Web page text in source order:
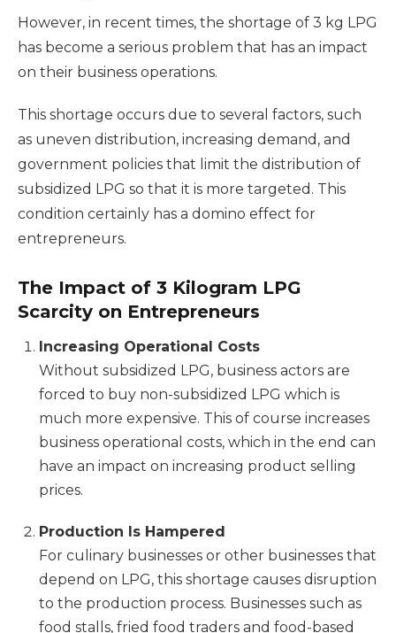
However, in recent times, the shortage of 3 kg LPG
has become a serious problem that has an impact
on their business operations.
This shortage occurs due to several factors, such
as uneven distribution, increasing demand, and
government policies that limit the distribution of
subsidized LPG so that it is more targeted. This
condition certainly has a domino effect for
entrepreneurs.
The Impact of 3 Kilogram LPG
Scarcity on Entrepreneurs
Increasing Operational Costs
Without subsidized LPG, business actors are
forced to buy non-subsidized LPG which is
much more expensive. This of course increases
business operational costs, which in the end can
have an impact on increasing product selling
prices.
Production Is Hampered
For culinary businesses or other businesses that
depend on LPG, this shortage causes disruption
to the production process. Businesses such as
food stalls, fried food traders and food-based